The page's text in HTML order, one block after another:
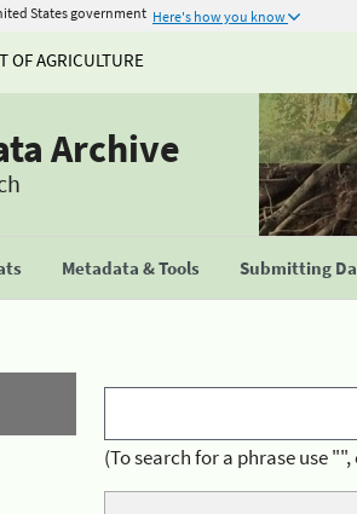
States government Here's how you know
OF AGRICULTURE
Archive
Metadata & Tools Submitting
(To search for a phrase use